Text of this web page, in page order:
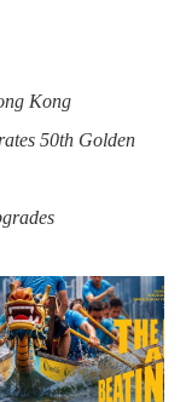
Kong
50thGolden